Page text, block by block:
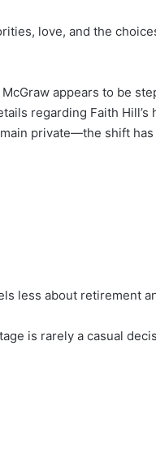
love, and the
appears to be
regarding Faith Hill’s
private—the shift
less about retirement
is rarely a casual